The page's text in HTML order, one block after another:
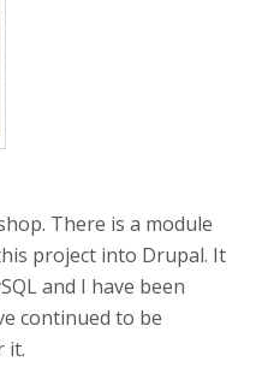
There is a module
project into Drupal. It
and I have been
continued to be
it.